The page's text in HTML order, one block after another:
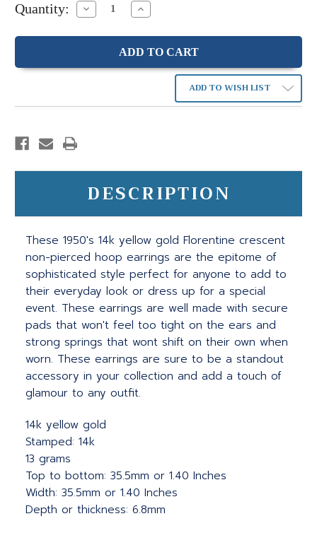
Quantity: Decrease
Quantity:
Increase
Quantity:
ADD TO WISH LIST
DESCRIPTION
These 1950's 14k yellow gold Florentine crescent
non-pierced hoop earrings are the epitome of
sophisticated style perfect for anyone to add to
their everyday look or dress up for a special
event. These earrings are well made with secure
pads that won't feel too tight on the ears and
strong springs that wont shift on their own when
worn. These earrings are sure to be a standout
accessory in your collection and add a touch of
glamour to any outfit.
14k yellow gold
Stamped: 14k
13 grams
Top to bottom: 35.5mm or 1.40 Inches
Width: 35.5mm or 1.40 Inches
Depth or thickness: 6.8mm